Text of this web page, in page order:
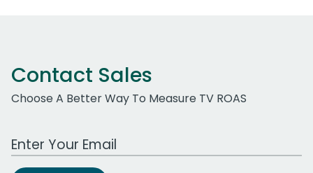
Contact Sales
Choose A Better Way To Measure TV ROAS
Work Email Address